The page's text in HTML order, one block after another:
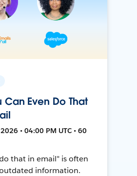
Can Even Do That
• 04:00 PM UTC • 60
that in email" is often
information.